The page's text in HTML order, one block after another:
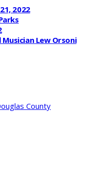
2022
Lew Orsoni